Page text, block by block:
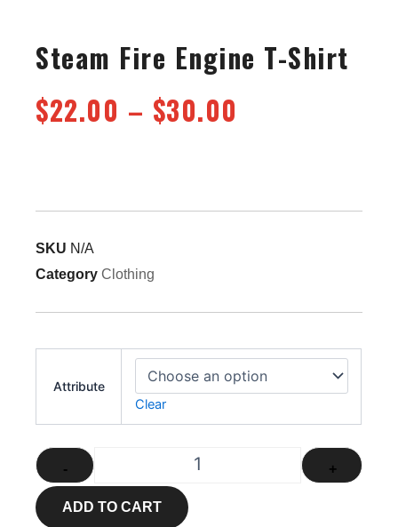
Steam Fire Engine T-Shirt
$22.00 – $30.00
through
SKU N/A
Category Clothing
Attribute
Clear
- +
ADD TO CART